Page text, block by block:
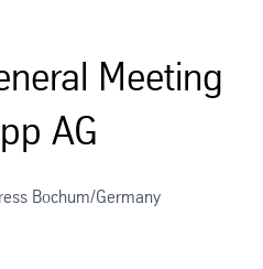
Meeting
Meeting
AG
Bochum/Germany